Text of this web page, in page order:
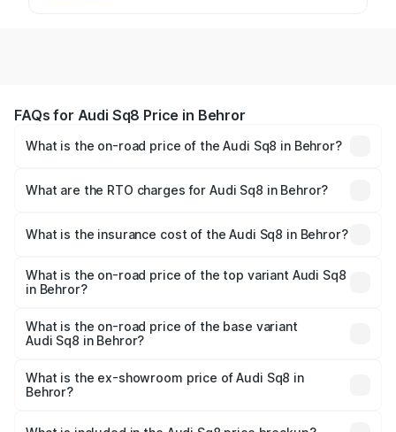
FAQs for Audi Sq8 Price in Behror
What is the on-road price of the Audi Sq8 in Behror?
Cr and ₹1.78 Cr. On-road prices vary across cities based
What are the RTO charges for Audi Sq8 in Behror?
Behror will be undefined.
What is the insurance cost of the Audi Sq8 in Behror?
Behror is undefined
What is the on-road price of the top variant Audi Sq8
in Behror?
undefined Lakh in Behror.
What is the on-road price of the base variant
Audi Sq8 in Behror?
Lakh in Behror.
What is the ex-showroom price of Audi Sq8 in
Behror?
Behror is undefined.